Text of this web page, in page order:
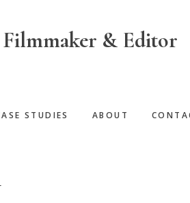
Filmmaker & Editor
STUDIES ABOUT